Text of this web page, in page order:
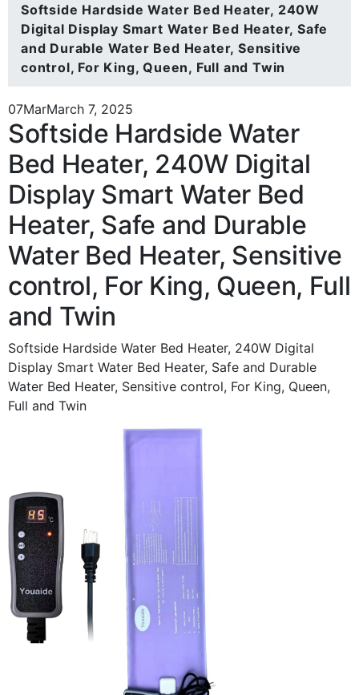
Softside Hardside Water Bed Heater, 240W
Digital Display Smart Water Bed Heater, Safe
and Durable Water Bed Heater, Sensitive
control, For King, Queen, Full and Twin
07MarMarch 7, 2025
Softside Hardside Water
Bed Heater, 240W Digital
Display Smart Water Bed
Heater, Safe and Durable
Water Bed Heater, Sensitive
control, For King, Queen, Full
and Twin
Softside Hardside Water Bed Heater, 240W Digital
Display Smart Water Bed Heater, Safe and Durable
Water Bed Heater, Sensitive control, For King, Queen,
Full and Twin